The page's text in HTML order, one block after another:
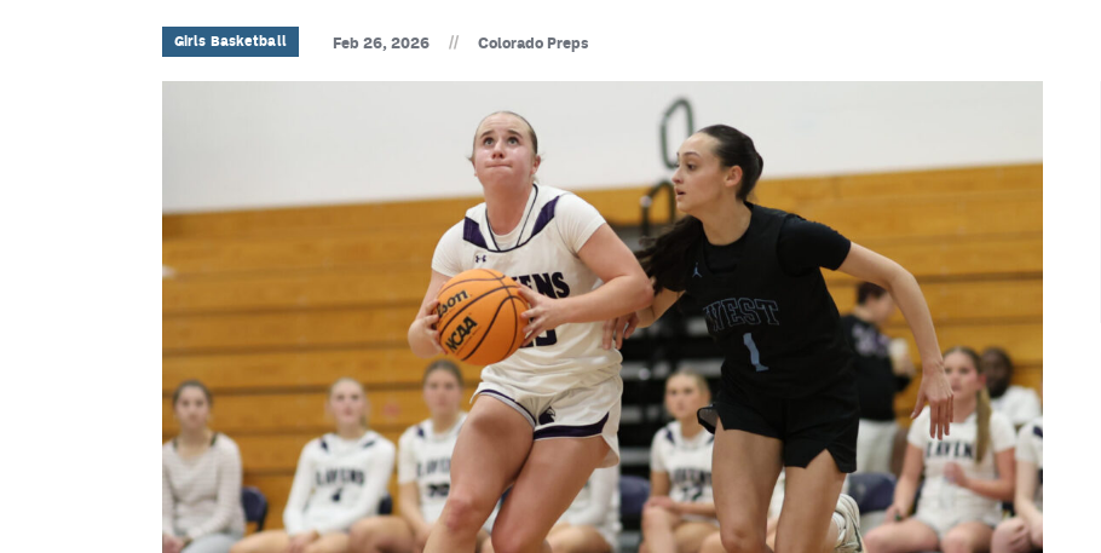
Girls Basketball Feb 26, 2026 // Colorado Preps